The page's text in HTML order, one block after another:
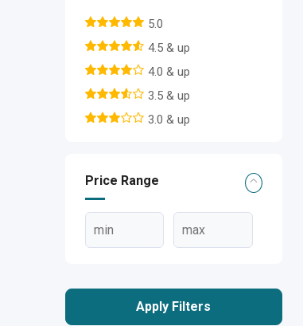
5.0
4.5 & up
4.0 & up
3.5 & up
3.0 & up
Price Range
Apply Filters